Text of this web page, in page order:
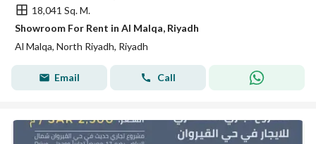
18,041 Sq. M.
Showroom For Rent in Al Malqa, Riyadh
Al Malqa, North Riyadh, Riyadh
Email Call